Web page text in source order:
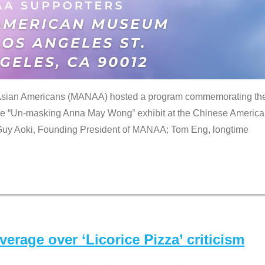
Americans (MANAA) hosted a program commemorating
“Un-masking Anna May Wong” exhibit at the Chinese
Aoki, Founding President of MANAA; Tom Eng, longtime
over ‘Licorice Pizza’ criticism